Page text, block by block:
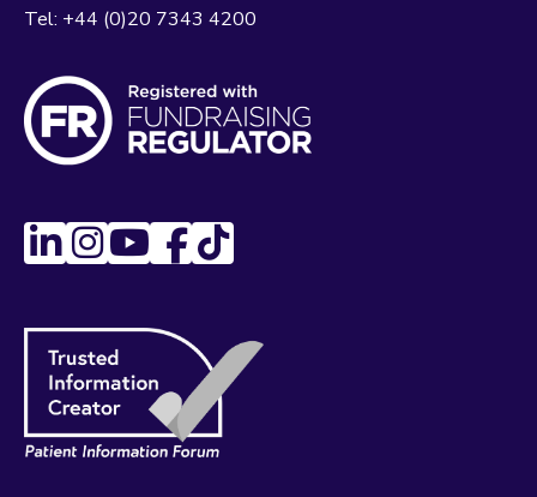
Tel: +44 (0)20 7343 4200